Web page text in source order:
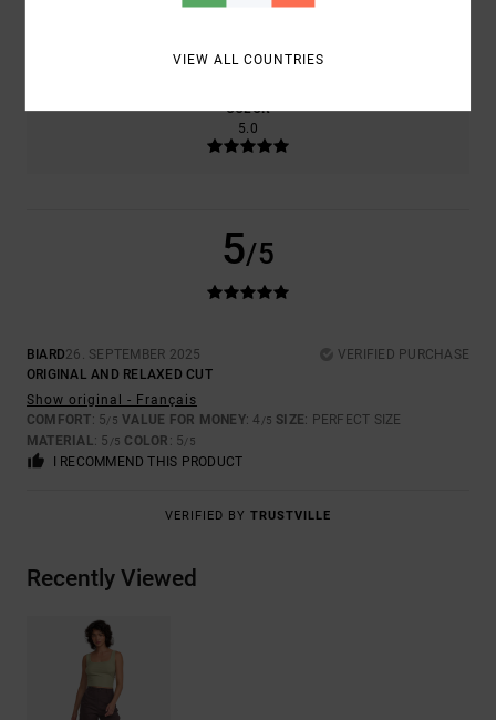
COLOR
5.0
5/5
BIARD26. SEPTEMBER 2025
VERIFIED PURCHASE
ORIGINAL AND RELAXED CUT
Show original - Français
COMFORT: 5/5 VALUE FOR MONEY: 4 /5 SIZE: PERFECT SIZE
MATERIAL: 5 /5 COLOR : 5/5
I RECOMMEND THIS PRODUCT
VERIFIED BY TRUSTVILLE
Recently Viewed
VIEW ALL COUNTRIES